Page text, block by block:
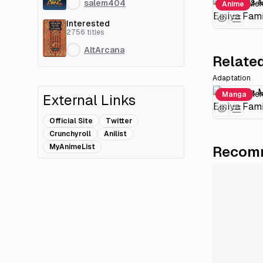
salem404
Interested
2756 titles
AltArcana
External Links
Official Site
Twitter
Crunchyroll
Anilist
MyAnimeList
Anime
Adaptation
Manga